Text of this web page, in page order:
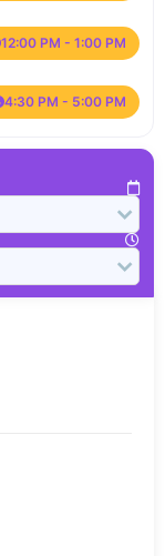
12:00 PM - 1:00 PM
4:30 PM - 5:00 PM